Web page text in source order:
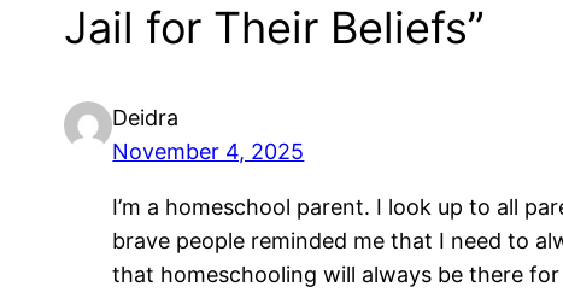
Jail for Their Beliefs”
Deidra
November 4, 2025
I’m a homeschool parent. I look up to all
brave people reminded me that I need to
that homeschooling will always be there